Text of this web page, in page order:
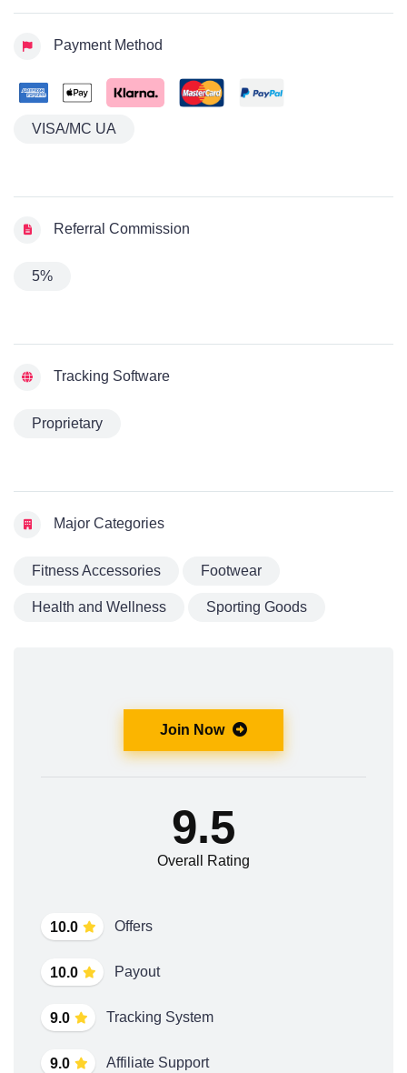
Payment Method
VISA/MC UA
Referral Commission
5%
Tracking Software
Proprietary
Major Categories
Fitness Accessories Footwear
Health and Wellness Sporting Goods
Join Now
10.0 Offers
10.0 Payout
9.0 Tracking System
9.0 Affiliate Support
9.5
Overall Rating